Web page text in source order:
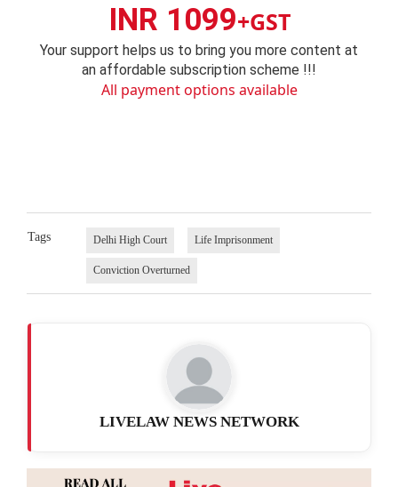
INR 1099+GST
Your support helps us to bring you more content at
an affordable subscription scheme !!!
All payment options available
Tags Delhi High Court Life Imprisonment
Conviction Overturned
LIVELAW NEWS NETWORK